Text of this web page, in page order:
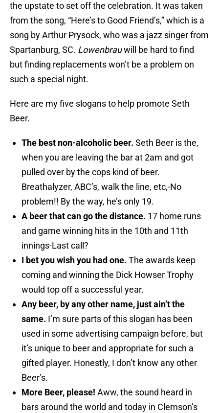
the upstate to set off the celebration. It was taken
from the song, “Here’s to Good Friend’s,” which is a
song by Arthur Prysock, who was a jazz singer from
Spartanburg, SC. Lowenbrauwill be hard to find
but finding replacements won’t be a problem on
such a special night.
Here are my five slogans to help promote Seth
Beer.
The best non-alcoholic beer. Seth Beer is the,
when you are leaving the bar at 2am and got
pulled over by the cops kind of beer.
Breathalyzer, ABC’s, walk the line, etc,-No
problem!! By the way, he’s only 19.
A beer that can go the distance. 17 home runs
and game winning hits in the 10th and 11th
innings-Last call?
I bet you wish you had one. The awards keep
coming and winning the Dick Howser Trophy
would top off a successful year.
Any beer, by any other name, just ain’t the
same. I’m sure parts of this slogan has been
used in some advertising campaign before, but
it’s unique to beer and appropriate for such a
gifted player. Honestly, I don’t know any other
Beer’s.
More Beer, please! Aww, the sound heard in
bars around the world and today in Clemson’s